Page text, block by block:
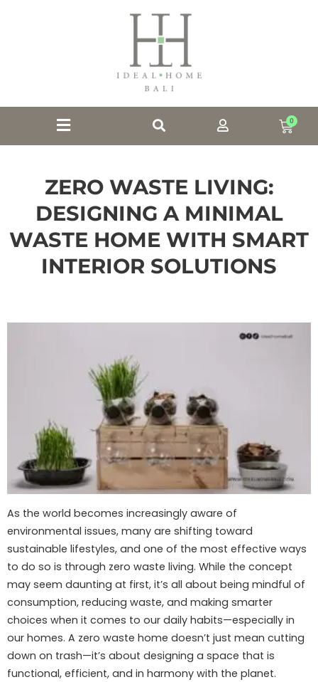
0
ZERO WASTE LIVING:
DESIGNING A MINIMAL
WASTE HOME WITH SMART
INTERIOR SOLUTIONS
As the world becomes increasingly aware of
environmental issues, many are shifting toward
sustainable lifestyles, and one of the most effective ways
to do so is through zero waste living. While the concept
may seem daunting at first, it’s all about being mindful of
consumption, reducing waste, and making smarter
choices when it comes to our daily habits—especially in
our homes. A zero waste home doesn’t just mean cutting
down on trash—it’s about designing a space that is
functional, efficient, and in harmony with the planet.